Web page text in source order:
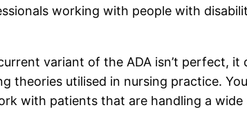
working with people with
variant of the ADA isn’t perfect,
theories utilised in nursing practice.
with patients that are handling a wide